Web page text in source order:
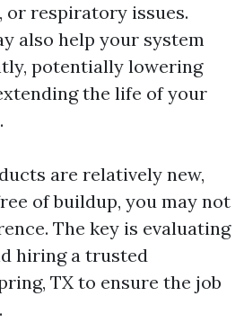
or respiratory issues.
also help your system
potentially lowering
the life of your
are relatively new,
of buildup, you may not
The key is evaluating
hiring a trusted
TX to ensure the job